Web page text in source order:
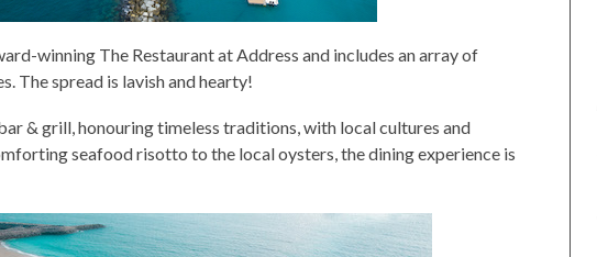
winning The Restaurant at Address and includes an array of
The spread is lavish and hearty!
& grill, honouring timeless traditions, with local cultures and
seafood risotto to the local oysters, the dining experience is